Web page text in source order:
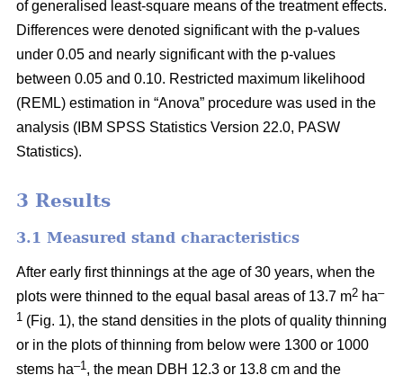
of generalised least-square means of the treatment effects.
Differences were denoted significant with the p-values
under 0.05 and nearly significant with the p-values
between 0.05 and 0.10. Restricted maximum likelihood
(REML) estimation in “Anova” procedure was used in the
analysis (IBM SPSS Statistics Version 22.0, PASW
Statistics).
3 Results
3.1 Measured stand characteristics
After early first thinnings at the age of 30 years, when the
plots were thinned to the equal basal areas of 13.7 m2 ha–
1 (Fig. 1), the stand densities in the plots of quality thinning
or in the plots of thinning from below were 1300 or 1000
stems ha–1 , the mean DBH 12.3 or 13.8 cm and the